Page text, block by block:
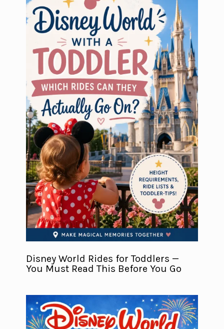
Disney World Rides for Toddlers —
You Must Read This Before You Go